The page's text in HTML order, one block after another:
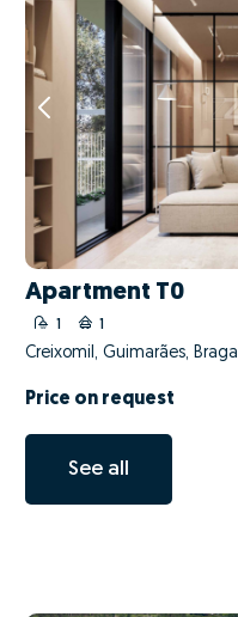
Apartment T0
1 1
Creixomil, Guimarães, Braga
Price on request
See all